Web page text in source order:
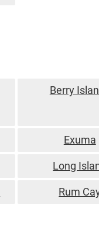
Berry
Exuma
Long
Rum